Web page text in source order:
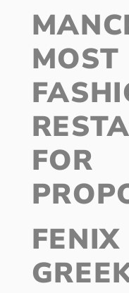
MOST
FOR